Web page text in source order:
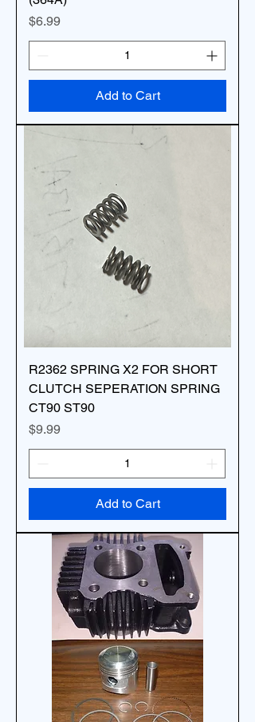
Price
$6.99
Add to Cart
R2362 SPRING X2 FOR SHORT
CLUTCH SEPERATION SPRING
CT90 ST90
Price
$9.99
Add to Cart